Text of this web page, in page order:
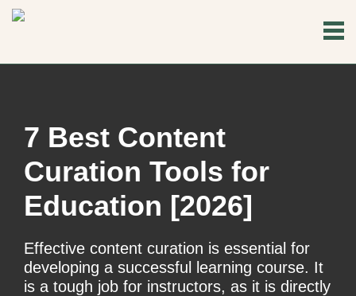
7 Best Content
Curation Tools for
Education [2026]
Effective content curation is essential for
developing a successful learning course. It
is a tough job for instructors, as it is directly